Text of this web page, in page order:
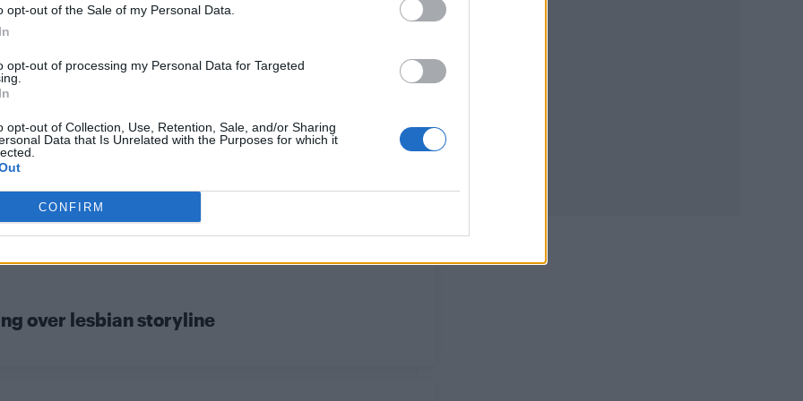
opt-out of the Sale of my Personal Data.
opt-out of processing my Personal Data for Targeted
opt-out of Collection, Use, Retention, Sale, and/or Sharing
Data that Is Unrelated with the Purposes for which it
CONFIRM
CULTURE SEXUALITY
Check out the men of the new ‘Power
over lesbian storyline